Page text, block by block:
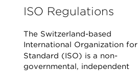
ISO Regulations
The Switzerland-based
International Organization for
Standard (ISO) is a non-
governmental, independent